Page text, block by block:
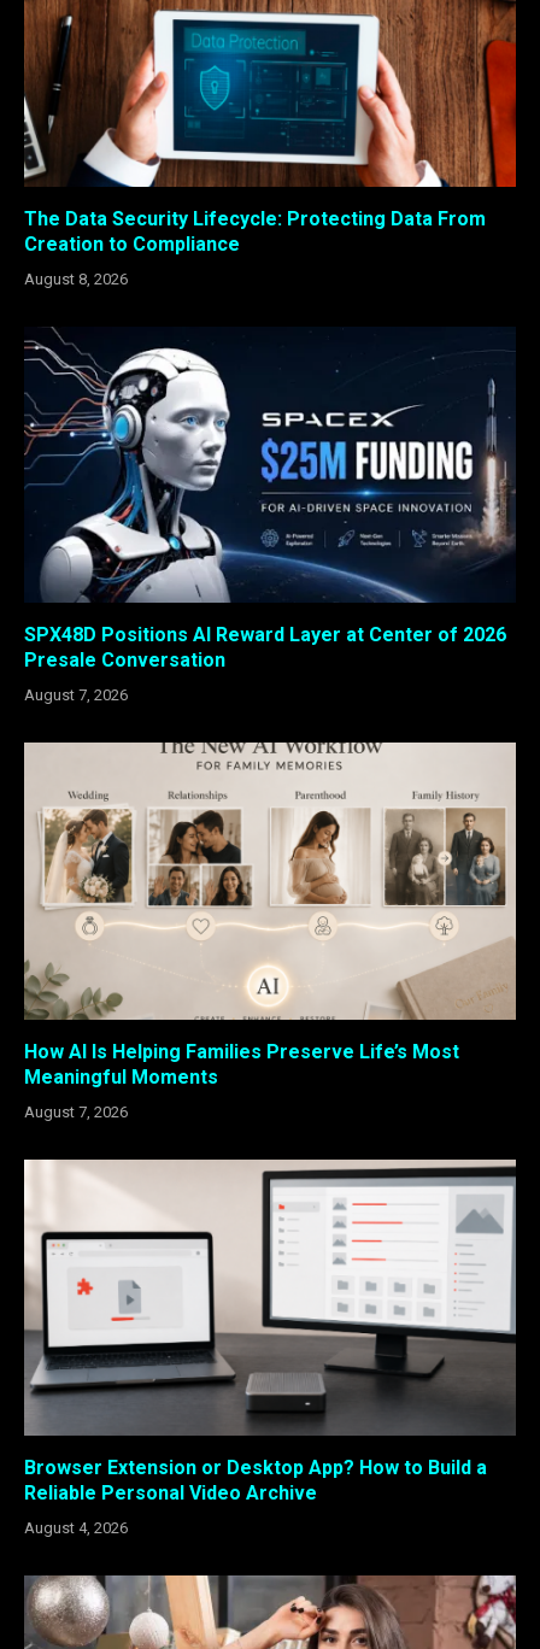
The Data Security Lifecycle: Protecting Data From
Creation to Compliance
August 8, 2026
SPX48D Positions AI Reward Layer at Center of 2026
Presale Conversation
August 7, 2026
How AI Is Helping Families Preserve Life’s Most
Meaningful Moments
August 7, 2026
Browser Extension or Desktop App? How to Build a
Reliable Personal Video Archive
August 4, 2026